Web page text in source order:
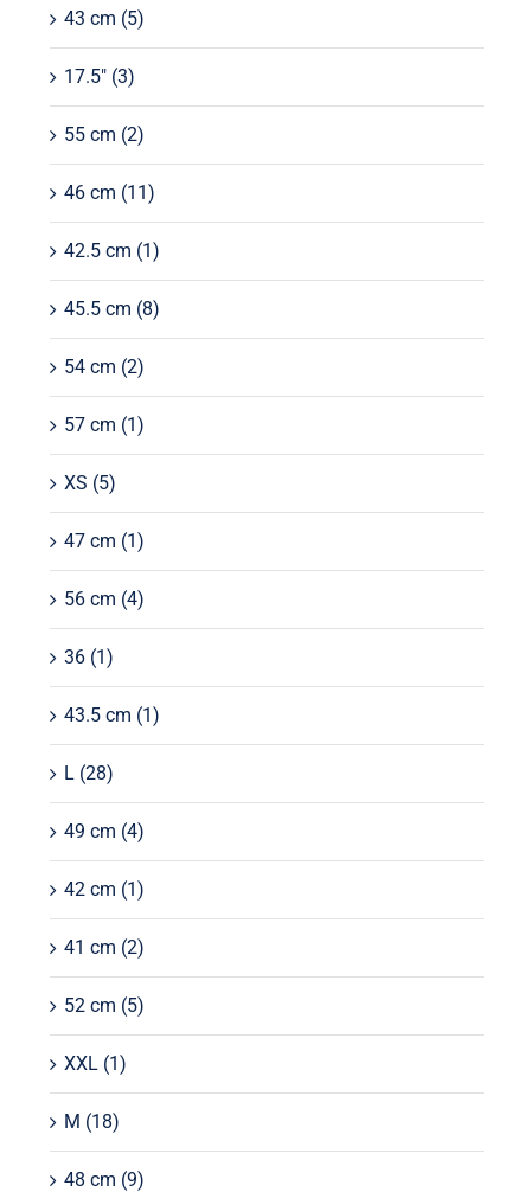
43 cm (5)
17.5" (3)
55 cm (2)
46 cm (11)
42.5 cm (1)
45.5 cm (8)
54 cm (2)
57 cm (1)
XS (5)
47 cm (1)
56 cm (4)
36 (1)
43.5 cm (1)
L (28)
49 cm (4)
42 cm (1)
41 cm (2)
52 cm (5)
XXL (1)
M (18)
48 cm (9)